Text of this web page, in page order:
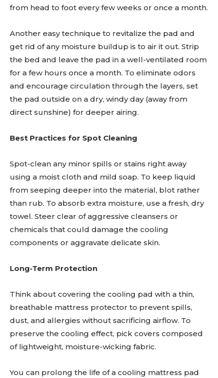
from head to foot every few weeks or once a month.
Another easy technique to revitalize the pad and
get rid of any moisture buildup is to air it out. Strip
the bed and leave the pad in a well-ventilated room
for a few hours once a month. To eliminate odors
and encourage circulation through the layers, set
the pad outside on a dry, windy day (away from
direct sunshine) for deeper airing.
Best Practices for Spot Cleaning
Spot-clean any minor spills or stains right away
using a moist cloth and mild soap. To keep liquid
from seeping deeper into the material, blot rather
than rub. To absorb extra moisture, use a fresh, dry
towel. Steer clear of aggressive cleansers or
chemicals that could damage the cooling
components or aggravate delicate skin.
Long-Term Protection
Think about covering the cooling pad with a thin,
breathable mattress protector to prevent spills,
dust, and allergies without sacrificing airflow. To
preserve the cooling effect, pick covers composed
of lightweight, moisture-wicking fabric.
You can prolong the life of a cooling mattress pad